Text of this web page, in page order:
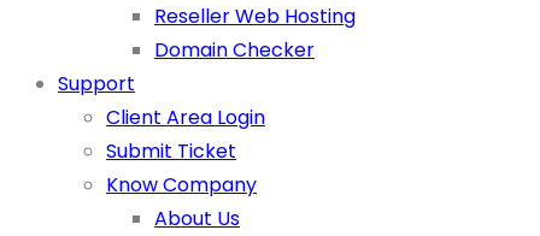
Reseller Web Hosting
Domain Checker
Support
Client Area Login
Submit Ticket
Know Company
About Us